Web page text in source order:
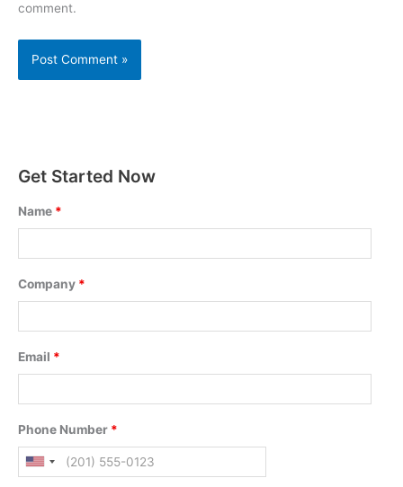
comment.
Get Started Now
Name *
Company *
Email *
Phone Number *